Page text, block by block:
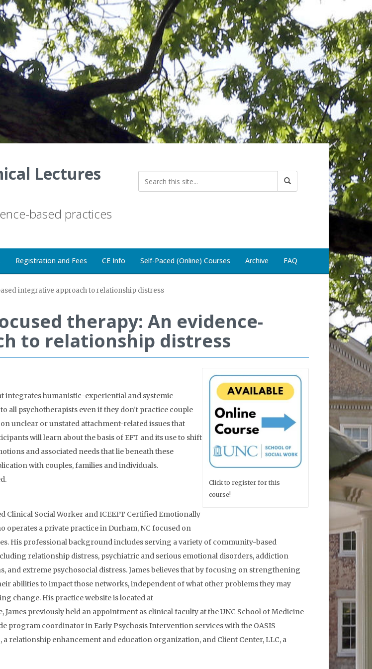
Lectures
based practices
Registration and Fees CE Info Self-Paced (Online) Courses Archive FAQ
integrative approach to relationship distress
therapy: An evidence-
to relationship distress
Click to register for this
course!
integrates humanistic-experiential and systemic
all psychotherapists even if they don’t practice couple
unclear or unstated attachment-related issues that
will learn about the basis of EFT and its use to shift
and associated needs that lie beneath these
with couples, families and individuals.
Clinical Social Worker and ICEEFT Certified Emotionally
a private practice in Durham, NC focused on
His professional background includes serving a variety of community-based
relationship distress, psychiatric and serious emotional disorders, addiction
extreme psychosocial distress. James believes that by focusing on strengthening
abilities to impact those networks, independent of what other problems they may
change. His practice website is located at
previously held an appointment as clinical faculty at the UNC School of Medicine
program coordinator in Early Psychosis Intervention services with the OASIS
relationship enhancement and education organization, and Client Center, LLC, a